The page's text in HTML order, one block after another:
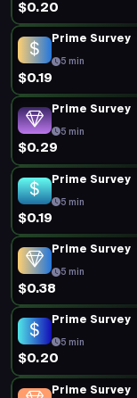
$0.20
Prime Survey
5 min
$0.19
Prime Survey
5 min
$0.29
Prime Survey
5 min
$0.19
Prime Survey
5 min
$0.38
Prime Survey
5 min
$0.20
Prime Survey